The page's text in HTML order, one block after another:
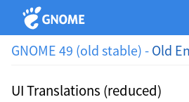
GNOME 49 (old stable) - Old
UI Translations (reduced)